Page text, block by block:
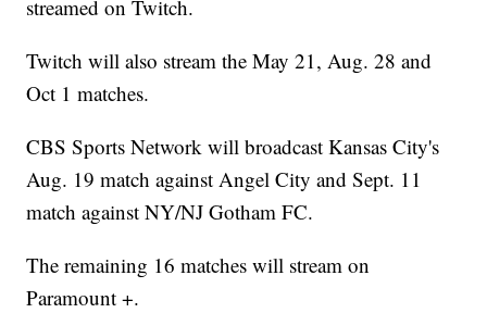
streamed on Twitch.
Twitch will also stream the May 21, Aug. 28 and
Oct 1 matches.
CBS Sports Network will broadcast Kansas City's
Aug. 19 match against Angel City and Sept. 11
match against NY/NJ Gotham FC.
The remaining 16 matches will stream on
Paramount +.